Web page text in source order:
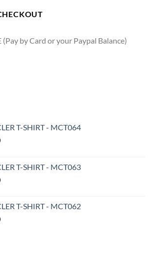
(Pay by Card or your Paypal Balance)
T-SHIRT - MCT064
T-SHIRT - MCT063
T-SHIRT - MCT062